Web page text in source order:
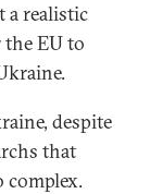
a realistic
EU to
despite
that
complex.